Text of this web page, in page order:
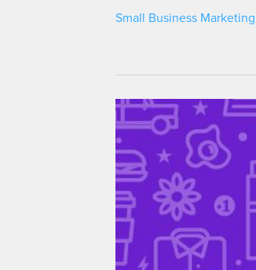
Small Business Marketing